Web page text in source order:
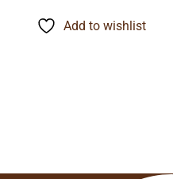
$112.40
Add to wishlist